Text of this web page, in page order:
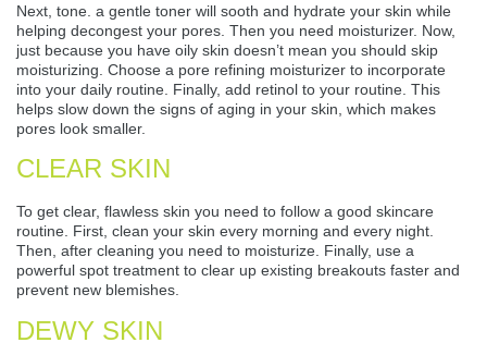
Next, tone. a gentle toner will sooth and hydrate your skin while
helping decongest your pores. Then you need moisturizer. Now,
just because you have oily skin doesn’t mean you should skip
moisturizing. Choose a pore refining moisturizer to incorporate
into your daily routine. Finally, add retinol to your routine. This
helps slow down the signs of aging in your skin, which makes
pores look smaller.
CLEAR SKIN
To get clear, flawless skin you need to follow a good skincare
routine. First, clean your skin every morning and every night.
Then, after cleaning you need to moisturize. Finally, use a
powerful spot treatment to clear up existing breakouts faster and
prevent new blemishes.
DEWY SKIN